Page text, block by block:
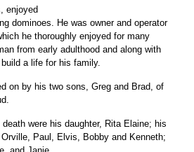
enjoyed
dominoes. He was owner and operator
he thoroughly enjoyed for many
from early adulthood and along with
a life for his family.
on by his two sons, Greg and Brad, of
were his daughter, Rita Elaine; his
Paul, Elvis, Bobby and Kenneth;